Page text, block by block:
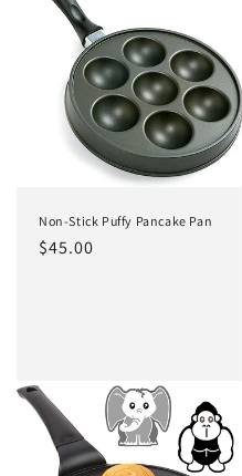
Non-Stick Puffy Pancake Pan
Regular
$45.00